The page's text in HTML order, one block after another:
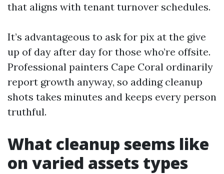
that aligns with tenant turnover schedules.
It’s advantageous to ask for pix at the give
up of day after day for those who’re offsite.
Professional painters Cape Coral ordinarily
report growth anyway, so adding cleanup
shots takes minutes and keeps every person
truthful.
What cleanup seems like
on varied assets types